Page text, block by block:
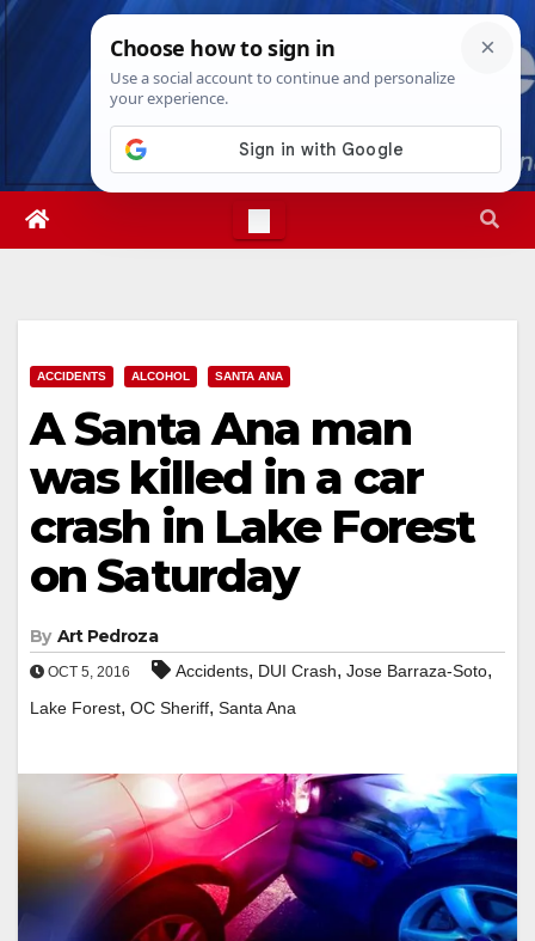
Skip
Sat. Aug 8th, 202611:45:03 AM
ACCIDENTS ALCOHOL SANTA ANA
A Santa Ana man
was killed in a car
crash in Lake Forest
on Saturday
By Art Pedroza
OCT 5, 2016 Accidents, DUI Crash, Jose Barraza-Soto,
Lake Forest, OC Sheriff, Santa Ana